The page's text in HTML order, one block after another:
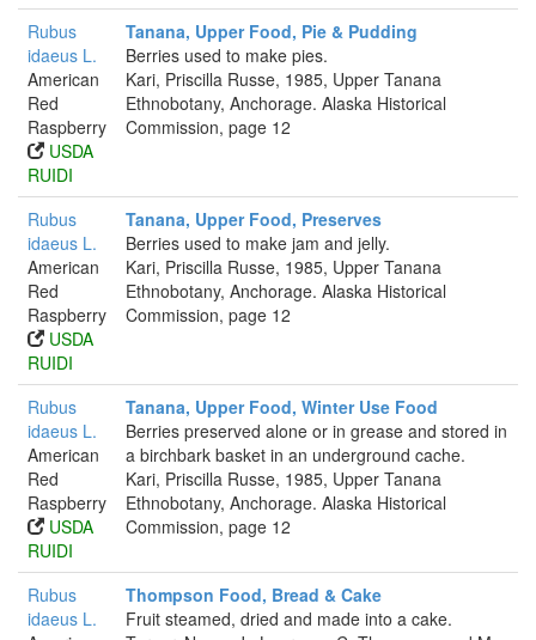
Rubus
idaeus L.
American
Red
Raspberry
USDA
RUIDI
Tanana, Upper Food, Pie & Pudding
Berries used to make pies.
Kari, Priscilla Russe, 1985, Upper Tanana
Ethnobotany, Anchorage. Alaska Historical
Commission, page 12
Rubus
idaeus L.
American
Red
Raspberry
USDA
RUIDI
Tanana, Upper Food, Preserves
Berries used to make jam and jelly.
Kari, Priscilla Russe, 1985, Upper Tanana
Ethnobotany, Anchorage. Alaska Historical
Commission, page 12
Rubus
idaeus L.
American
Red
Raspberry
USDA
RUIDI
Tanana, Upper Food, Winter Use Food
Berries preserved alone or in grease and stored in
a birchbark basket in an underground cache.
Kari, Priscilla Russe, 1985, Upper Tanana
Ethnobotany, Anchorage. Alaska Historical
Commission, page 12
Rubus
idaeus L.
Thompson Food, Bread & Cake
Fruit steamed, dried and made into a cake.